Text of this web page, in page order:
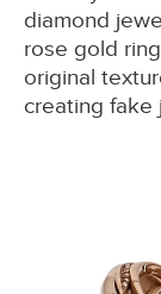
diamond
rose gold
original
creating fake